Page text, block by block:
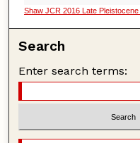
Shaw JCR 2016 Late
Search
Enter search terms: